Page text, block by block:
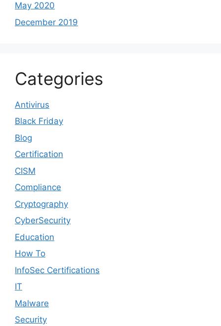
May 2020
December 2019
Categories
Antivirus
Black Friday
Blog
Certification
CISM
Compliance
Cryptography
CyberSecurity
Education
How To
InfoSec Certifications
IT
Malware
Security